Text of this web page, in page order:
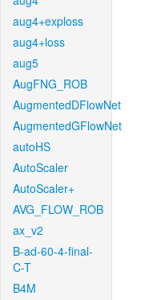
aug4+exploss
aug4+loss
aug5
AugFNG_ROB
AugmentedDFlowNet
AugmentedGFlowNet
autoHS
AutoScaler
AutoScaler+
AVG_FLOW_ROB
ax_v2
B-ad-60-4-final-
C-T
B4M